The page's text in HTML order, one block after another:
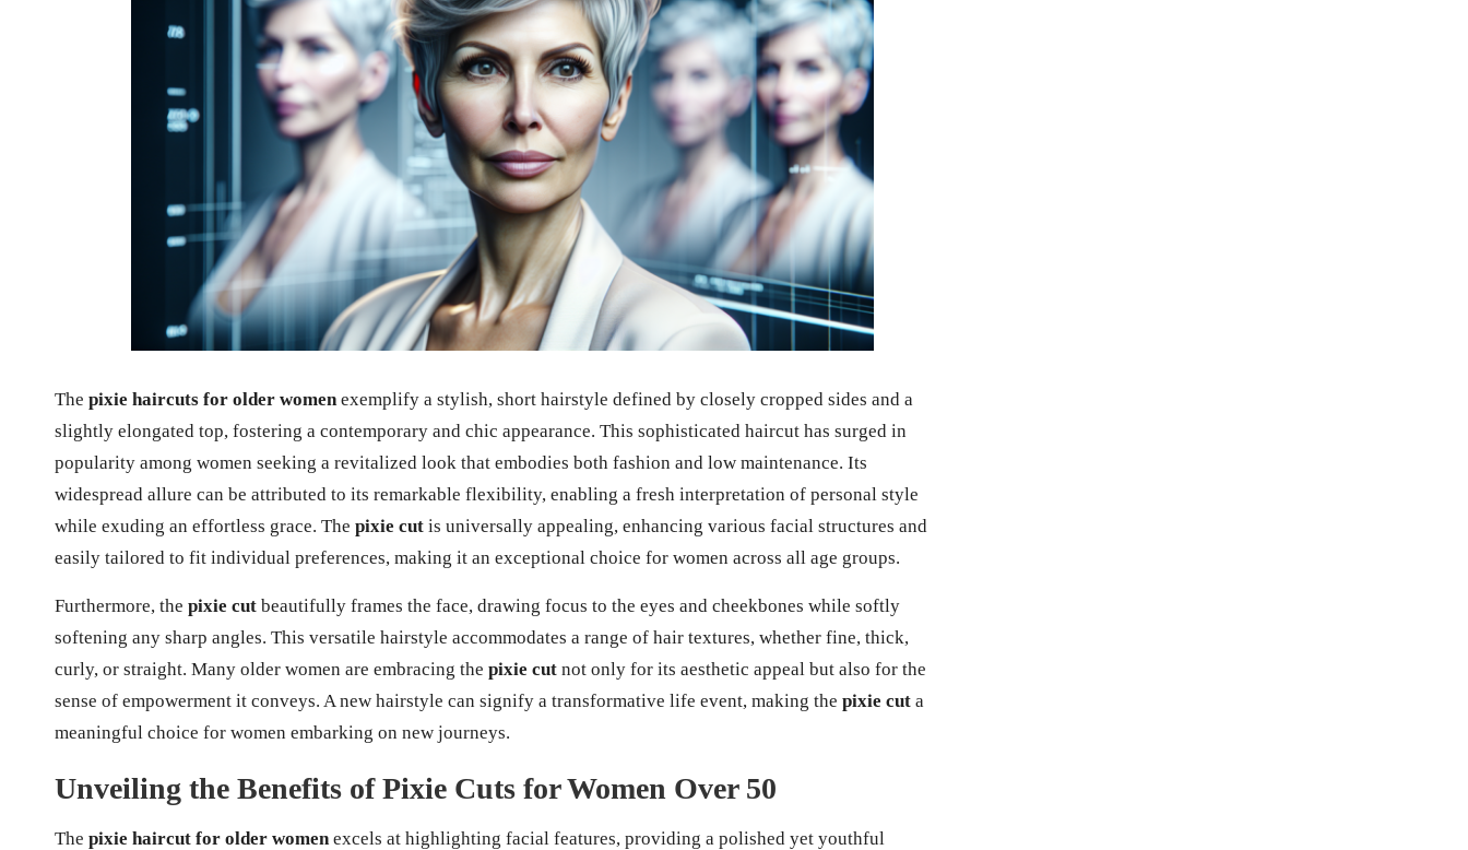
The pixie haircuts for older women exemplify a stylish, short hairstyle defined by closely cropped sides and a
slightly elongated top, fostering a contemporary and chic appearance. This sophisticated haircut has surged in
popularity among women seeking a revitalized look that embodies both fashion and low maintenance. Its
widespread allure can be attributed to its remarkable flexibility, enabling a fresh interpretation of personal style
while exuding an effortless grace. The pixie cut is universally appealing, enhancing various facial structures and
easily tailored to fit individual preferences, making it an exceptional choice for women across all age groups.
Furthermore, the pixie cut beautifully frames the face, drawing focus to the eyes and cheekbones while softly
softening any sharp angles. This versatile hairstyle accommodates a range of hair textures, whether fine, thick,
curly, or straight. Many older women are embracing the pixie cut not only for its aesthetic appeal but also for the
sense of empowerment it conveys. A new hairstyle can signify a transformative life event, making the pixie cut a
meaningful choice for women embarking on new journeys.
Unveiling the Benefits of Pixie Cuts for Women Over 50
The pixie haircut for older women excels at highlighting facial features, providing a polished yet youthful